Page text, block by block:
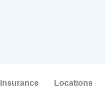
Insurance Locations